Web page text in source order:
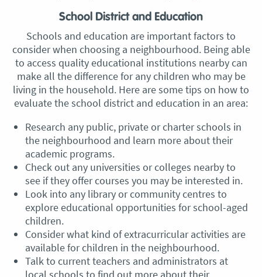
School District and Education
Schools and education are important factors to
consider when choosing a neighbourhood. Being able
to access quality educational institutions nearby can
make all the difference for any children who may be
living in the household. Here are some tips on how to
evaluate the school district and education in an area:
Research any public, private or charter schools in
the neighbourhood and learn more about their
academic programs.
Check out any universities or colleges nearby to
see if they offer courses you may be interested in.
Look into any library or community centres to
explore educational opportunities for school-aged
children.
Consider what kind of extracurricular activities are
available for children in the neighbourhood.
Talk to current teachers and administrators at
local schools to find out more about their